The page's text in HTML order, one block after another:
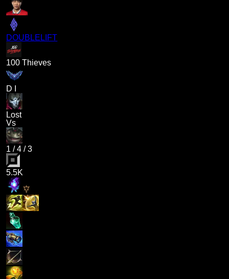
DOUBLELIFT
100 Thieves
D I
Lost
Vs
1 /4 /3
5.5K